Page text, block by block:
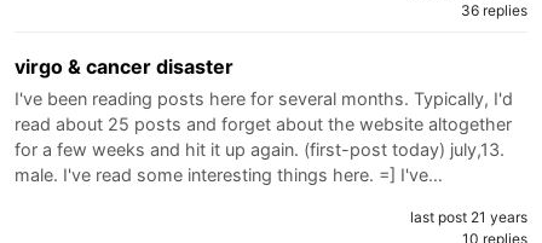
36 replies
virgo & cancer disaster
I've been reading posts here for several months. Typically, I'd
read about 25 posts and forget about the website altogether
for a few weeks and hit it up again. (first-post today) july,13.
male. I've read some interesting things here. =] I've…
last post 21 years
10 replies